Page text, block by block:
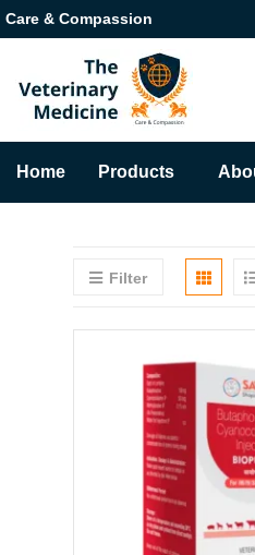
Care & Compassion
Home Products
Filter